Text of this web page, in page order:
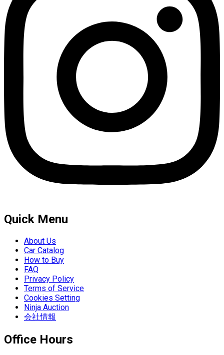
Quick Menu
About Us
Car Catalog
How to Buy
FAQ
Privacy Policy
Terms of Service
Cookies Setting
Ninja Auction
会社情報
Office Hours